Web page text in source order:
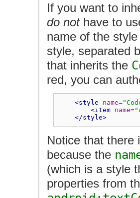
If you want to
do nothave to
name of the
style, separated
that inherits the
red, you can
<style name=
<item name=
</style>
Notice that there
because the
(which is a style
properties from